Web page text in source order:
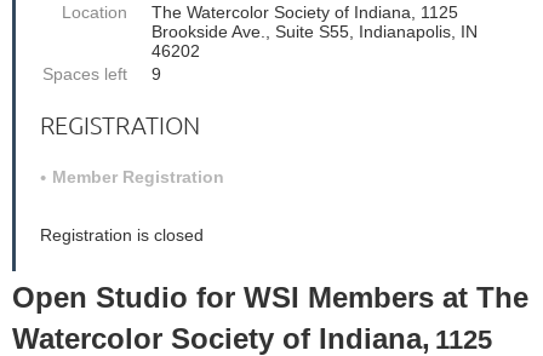
Location
The Watercolor Society of Indiana, 1125
Brookside Ave., Suite S55, Indianapolis, IN
46202
Spaces left
9
REGISTRATION
Member Registration
Registration is closed
Open Studio for WSI Members at The
Watercolor Society of Indiana, 1125